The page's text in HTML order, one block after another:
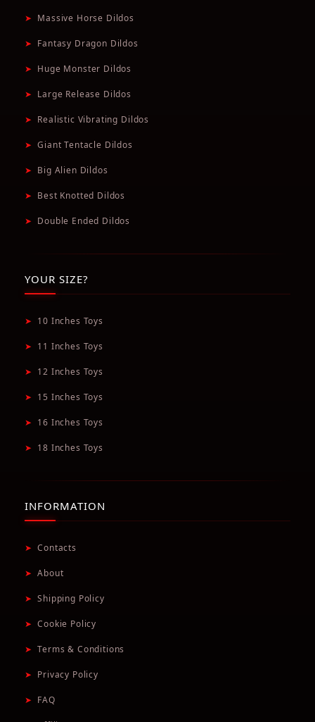
➤ Massive Horse Dildos
➤ Fantasy Dragon Dildos
➤ Huge Monster Dildos
➤ Large Release Dildos
➤ Realistic Vibrating Dildos
➤ Giant Tentacle Dildos
➤ Big Alien Dildos
➤ Best Knotted Dildos
➤ Double Ended Dildos
YOUR SIZE?
➤ 10 Inches Toys
➤ 11 Inches Toys
➤ 12 Inches Toys
➤ 15 Inches Toys
➤ 16 Inches Toys
➤ 18 Inches Toys
INFORMATION
➤ Contacts
➤ About
➤ Shipping Policy
➤ Cookie Policy
➤ Terms & Conditions
➤ Privacy Policy
➤ FAQ